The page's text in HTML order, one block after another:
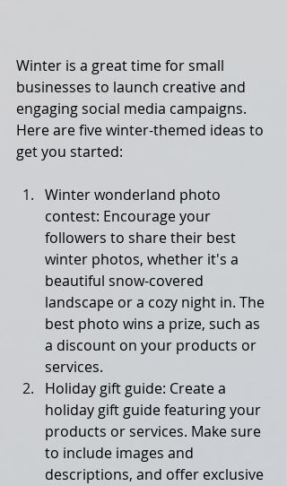
Winter is a great time for small
businesses to launch creative and
engaging social media campaigns.
Here are five winter-themed ideas to
get you started:
Winter wonderland photo
contest: Encourage your
followers to share their best
winter photos, whether it's a
beautiful snow-covered
landscape or a cozy night in. The
best photo wins a prize, such as
a discount on your products or
services.
Holiday gift guide: Create a
holiday gift guide featuring your
products or services. Make sure
to include images and
descriptions, and offer exclusive